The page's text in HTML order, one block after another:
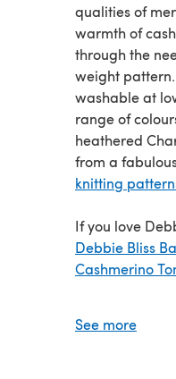
qualities of
warmth of
through the
weight
washable at
range of
heathered
from a
knitting
If you love
Debbie Bliss
Cashmerino
Video
See more